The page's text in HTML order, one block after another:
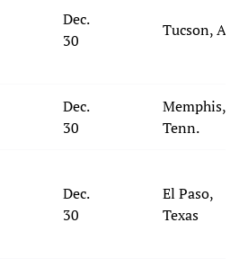
Dec.
30
Tucson, Ariz.
Dec.
30
Memphis,
Tenn.
Dec.
30
El Paso,
Texas